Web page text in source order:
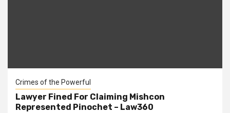
Crimes of the Powerful
Lawyer Fined For Claiming Mishcon
Represented Pinochet – Law360